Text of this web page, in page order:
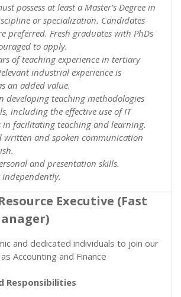
possess at least a Master’s Degree in
or specialization. Candidates
preferred. Fresh graduates with PhDs
to apply.
of teaching experience in tertiary
industrial experience is
an added value.
developing teaching methodologies
including the effective use of IT
in facilitating teaching and learning.
written and spoken communication
and presentation skills.
Executive (Fast
and dedicated individuals to join our
Accounting and Finance
Responsibilities